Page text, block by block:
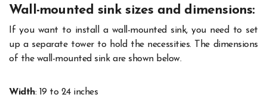
Wall-mounted sink sizes and dimensions:
If you want to install a wall-mounted sink, you need to set
up a separate tower to hold the necessities. The dimensions
of the wall-mounted sink are shown below.
Width: 19 to 24 inches